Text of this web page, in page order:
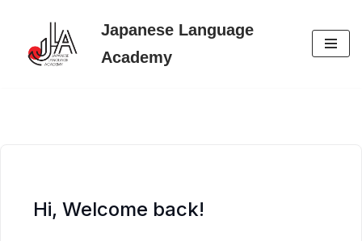
Skip
Japanese Language
Academy
Hi, Welcome back!